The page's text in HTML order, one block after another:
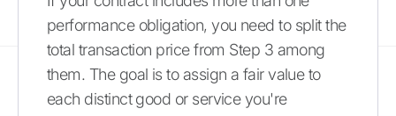
performance obligation, you need to split the
total transaction price from Step 3 among
them. The goal is to assign a fair value to
each distinct good or service you're